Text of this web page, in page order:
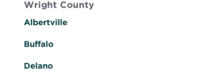
Wright County
Albertville
Buffalo
Delano